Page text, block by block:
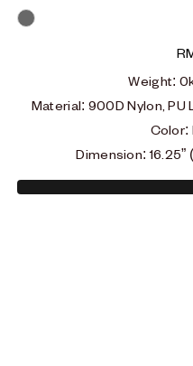
Grey
Weight: 0
Material: 900D Nylon, PU
Color:
Dimension: 16.25”